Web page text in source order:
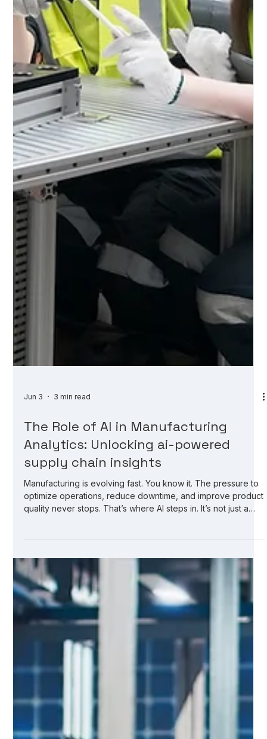
3 min read
The Role of AI in Manufacturing
Analytics: Unlocking ai-powered
Manufacturing is evolving fast. You know it. The pressure to
quality never stops. That’s where AI steps in. It’s not just a
buzzword anymore. AI is transforming how manufacturers
analyze data and make decisions. If you want to stay
competitive, understanding the role of AI in manufacturing
analytics is crucial. Why AI-powered supply chain insights
matter now Supply chains are complex. They involve
multiple suppliers, p